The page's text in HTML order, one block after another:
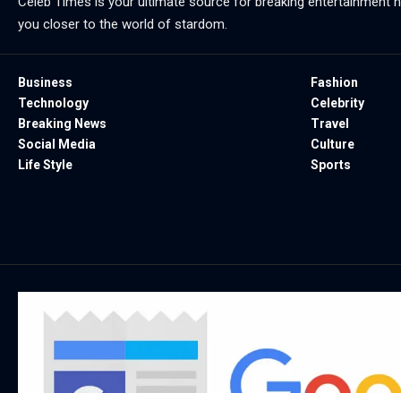
you closer to the world of stardom.
Business
Technology
Breaking News
Social Media
Life Style
Fashion
Celebrity
Travel
Culture
Sports